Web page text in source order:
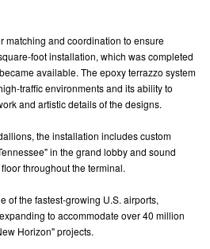
matching and coordination to ensure
foot installation, which was completed
available. The epoxy terrazzo system
traffic environments and its ability to
and artistic details of the designs.
the installation includes custom
in the grand lobby and sound
throughout the terminal.
of the fastest-growing U.S. airports,
to accommodate over 40 million
Horizon" projects.